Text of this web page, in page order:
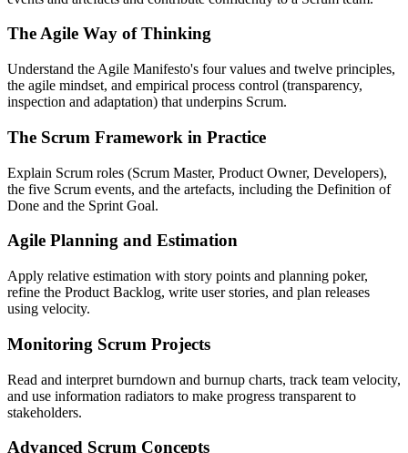
The Agile Way of Thinking
Understand the Agile Manifesto's four values and twelve principles,
the agile mindset, and empirical process control (transparency,
inspection and adaptation) that underpins Scrum.
The Scrum Framework in Practice
Explain Scrum roles (Scrum Master, Product Owner, Developers),
the five Scrum events, and the artefacts, including the Definition of
Done and the Sprint Goal.
Agile Planning and Estimation
Apply relative estimation with story points and planning poker,
refine the Product Backlog, write user stories, and plan releases
using velocity.
Monitoring Scrum Projects
Read and interpret burndown and burnup charts, track team velocity,
and use information radiators to make progress transparent to
stakeholders.
Advanced Scrum Concepts